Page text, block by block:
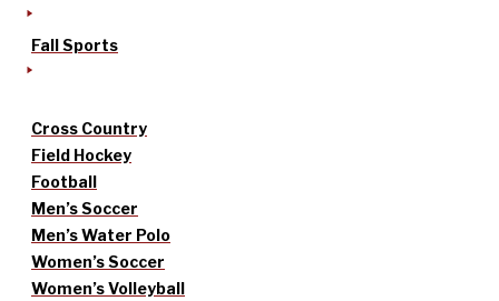
Fall Sports
Cross Country
Field Hockey
Football
Men’s Soccer
Men’s Water Polo
Women’s Soccer
Women’s Volleyball